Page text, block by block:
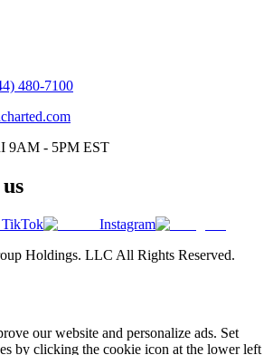
480-7100
9AM - 5PM EST
TikTok
Instagram
Holdings. LLC All Rights Reserved.
our website and personalize ads. Set
by clicking the cookie icon at the lower left